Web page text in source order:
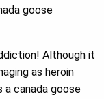
goose
Although it
as heroin
a canada goose